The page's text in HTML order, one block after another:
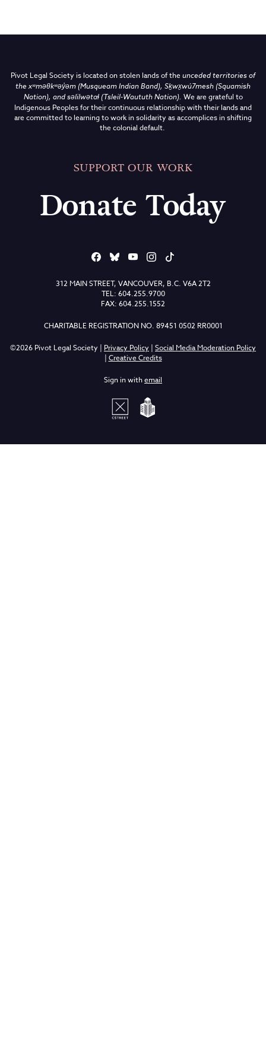
Pivot Legal Society is located on stolen lands of theunceded territories of
thexʷməθkʷəy̓əm (Musqueam Indian Band), Sḵwx̱wú7mesh (Squamish
Nation), and səlilwətaɬ (Tsleil-Waututh Nation). We are grateful to
Indigenous Peoples for their continuous relationship with their lands and
are committed to learning to work in solidarity as accomplices in shifting
the colonial default.
SUPPORT OUR WORK
Donate Today
312 MAIN STREET, VANCOUVER, B.C. V6A 2T2
TEL: 604.255.9700
FAX: 604.255.1552
CHARITABLE REGISTRATION NO. 89451 0502 RR0001
©2026 Pivot Legal Society | Privacy Policy | Social Media Moderation Policy
| Creative Credits
Sign in withemail